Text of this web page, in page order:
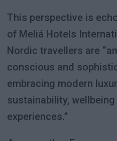
This perspective is
of Meliá Hotels
Nordic travellers are
conscious and
embracing modern
sustainability,
experiences.”